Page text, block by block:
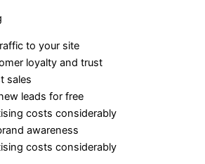
to your site
loyalty and trust
sales
leads for free
costs considerably
awareness
costs considerably